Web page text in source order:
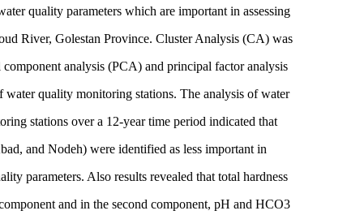
quality parameters which are important in assessing
River, Golestan Province. Cluster Analysis (CA) was
analysis (PCA) and principal factor analysis
water quality monitoring stations. The analysis of water
stations over a 12-year time period indicated that
and Nodeh) were identified as less important in
parameters. Also results revealed that total hardness
and in the second component, pH and HCO3